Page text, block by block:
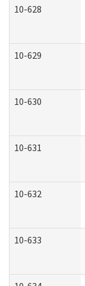
10-628
10-629
10-630
10-631
10-632
10-633